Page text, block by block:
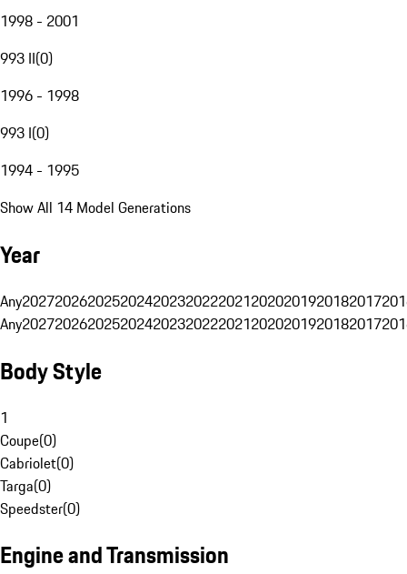
1998 - 2001
993 II(0)
1996 - 1998
993 I(0)
1994 - 1995
Show All 14 Model Generations
Year
Any20272026202520242023202220212020201920182017
Any20272026202520242023202220212020201920182017
Body Style
1
Coupe(0)
Cabriolet(0)
Targa(0)
Speedster(0)
Engine and Transmission